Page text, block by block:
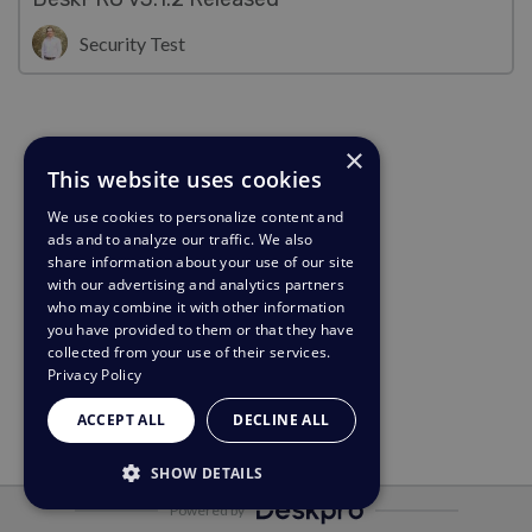
Security Test
Powered by
×
This website uses cookies
We use cookies to personalize content and
ads and to analyze our traffic. We also
share information about your use of our site
with our advertising and analytics partners
who may combine it with other information
you have provided to them or that they have
collected from your use of their services.
Privacy Policy
ACCEPT ALL DECLINE ALL
SHOW DETAILS
STRICTLY NECESSARY